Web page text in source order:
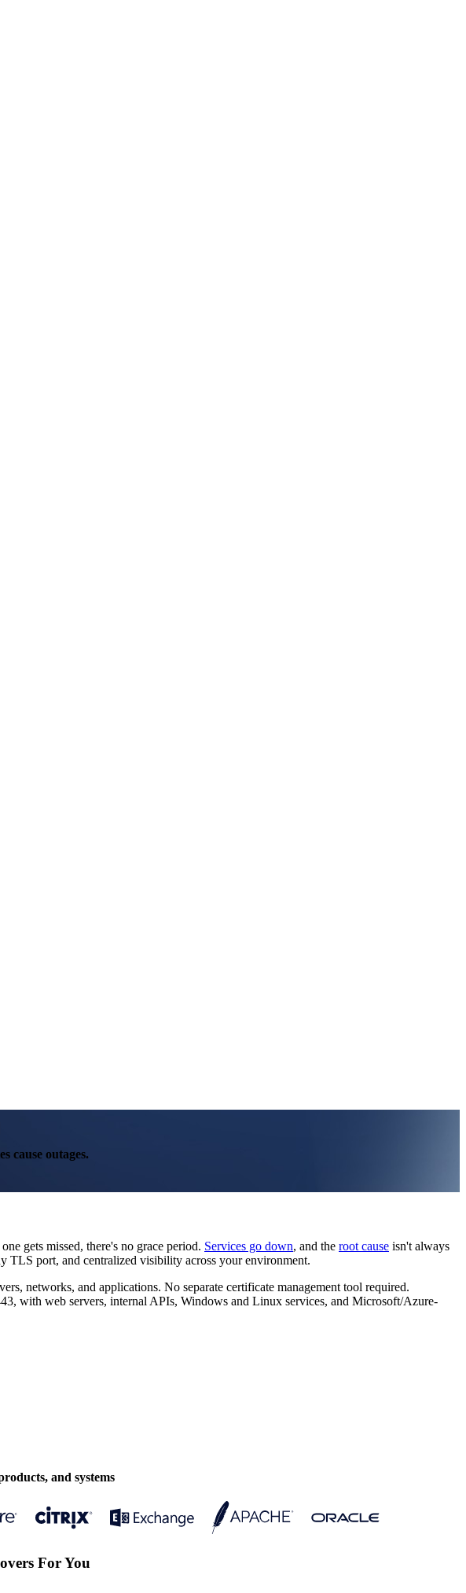
cause outages.
gets missed, there's no grace period. Services go down, and the root cause isn't always
TLS port, and centralized visibility across your environment.
networks, and applications. No separate certificate management tool required.
with web servers, internal APIs, Windows and Linux services, and Microsoft/Azure-
and systems
For You